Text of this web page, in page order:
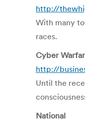
http://
With many
races.
Cyber
http://
Until the
National